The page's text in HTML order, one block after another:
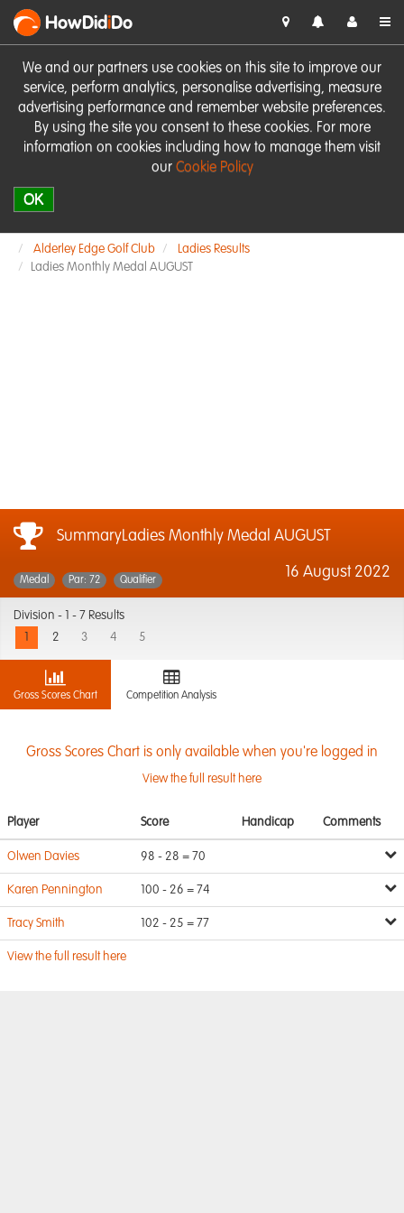
We and our partners use cookies on this site to improve our
service, perform analytics, personalise advertising, measure
advertising performance and remember website preferences.
By using the site you consent to these cookies. For more
information on cookies including how to manage them visit
our Cookie Policy
OK
HowDidiDo
Alderley Edge Golf Club
Ladies Results
Ladies Monthly Medal AUGUST
SummaryLadies Monthly Medal AUGUST
16 August 2022
Medal Par: 72 Qualifier
Division -
1 - 7 Results
2 3 4 5
Gross Scores Chart Competition Analysis
Gross Scores Chart is only available when you're logged in
View the full result here
Player Score Handicap Comments
Olwen Davies 98 - 28 = 70
Karen Pennington 100 - 26 = 74
Tracy Smith 102 - 25 = 77
View the full result here